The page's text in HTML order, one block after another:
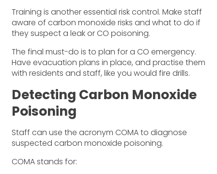
Training is another essential risk control. Make staff
aware of carbon monoxide risks and what to do if
they suspect a leak or CO poisoning.
The final must-do is to plan for a CO emergency.
Have evacuation plans in place, and practise them
with residents and staff, like you would fire drills.
Detecting Carbon Monoxide
Poisoning
Staff can use the acronym COMA to diagnose
suspected carbon monoxide poisoning.
COMA stands for: